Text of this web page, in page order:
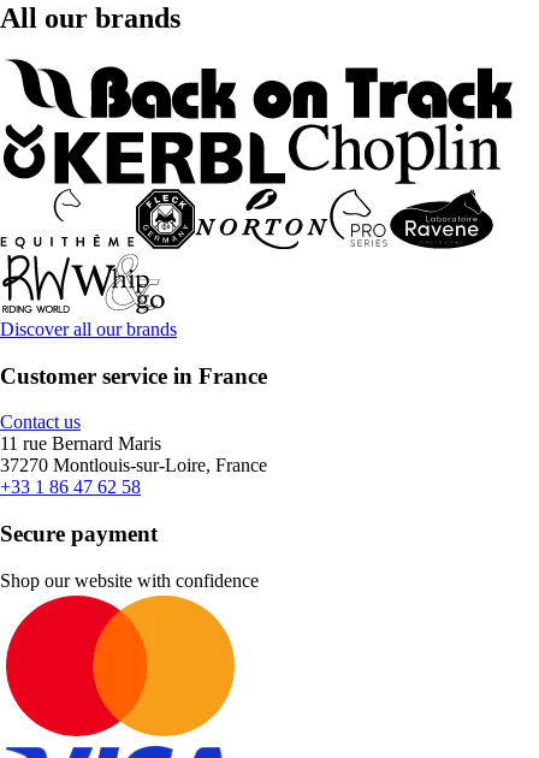
All our brands
Discover all our brands
Customer service in France
Contact us
11 rue Bernard Maris
37270 Montlouis-sur-Loire, France
+33 1 86 47 62 58
Secure payment
Shop our website with confidence